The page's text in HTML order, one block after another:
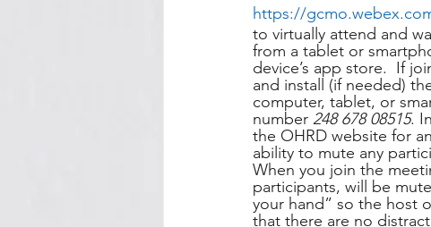
https://
to virtually attend and
from a tablet or
device’s app store.  If
and install (if needed)
computer, tablet, or
number 248 678 08515.
the OHRD website for
ability to mute any
When you join the
participants, will be
your hand” so the host
that there are no